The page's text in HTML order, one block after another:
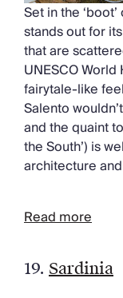
Set in the ‘boot’
stands out for
that are
UNESCO
fairytale-like
Salento
and the quaint
the South’) is
architecture
Read more
19. Sardinia